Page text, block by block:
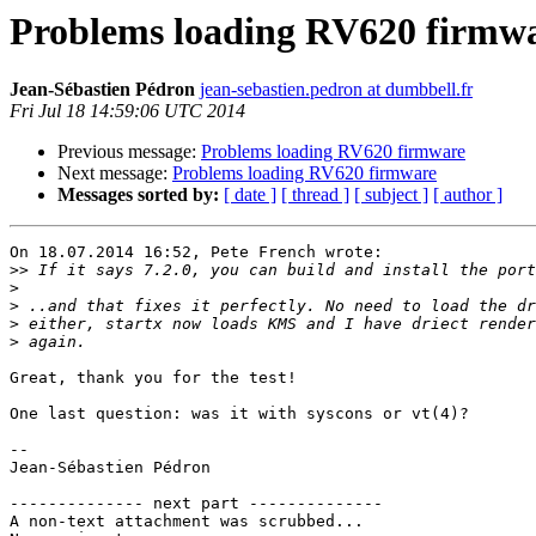
Problems loading RV620
Jean-Sébastien Pédron jean-sebastien.pedron at dumbbell.fr
Fri Jul 18 14:59:06 UTC 2014
Previous message: Problems loading RV620 firmware
Next message: Problems loading RV620 firmware
Messages sorted by: [ date ] [ thread ] [ subject ] [ author ]
On 18.07.2014 16:52, Pete French wrote:
>>
>
>
>
>
Great, thank you for the test!
One last question: was it with syscons or vt(4)?
--
Jean-Sébastien Pédron
-------------- next part --------------
A non-text attachment was scrubbed...